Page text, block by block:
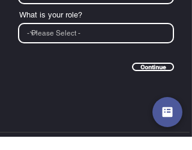
What is your role?
Continue